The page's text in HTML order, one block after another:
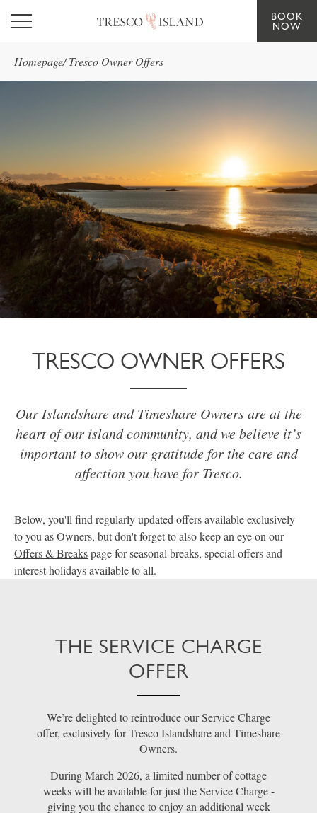
Skip to main content
BOOK
NOW
Homepage/ Tresco Owner Offers
TRESCO OWNER OFFERS
Our Islandshare and Timeshare Owners are at the
heart of our island community, and we believe it’s
important to show our gratitude for the care and
affection you have for Tresco.
Below, you'll find regularly updated offers available exclusively
to you as Owners, but don't forget to also keep an eye on our
Offers & Breakspage for seasonal breaks, special offers and
interest holidays available to all.
THE SERVICE CHARGE
OFFER
We’re delighted to reintroduce our Service Charge
offer, exclusively for Tresco Islandshare and Timeshare
Owners.
During March 2026, a limited number of cottage
weeks will be available for just the Service Charge -
giving you the chance to enjoy an additional week